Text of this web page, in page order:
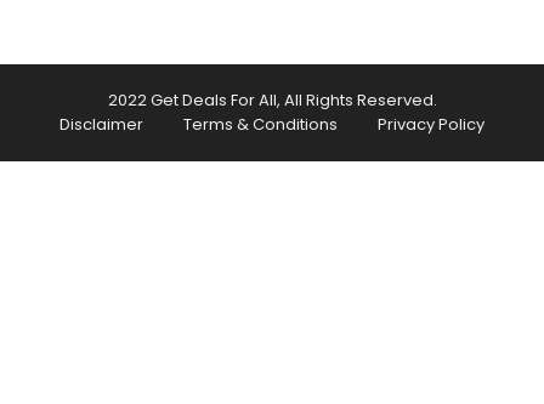
2022 Get Deals For All, All Rights Reserved.
Disclaimer
Terms & Conditions Privacy Policy